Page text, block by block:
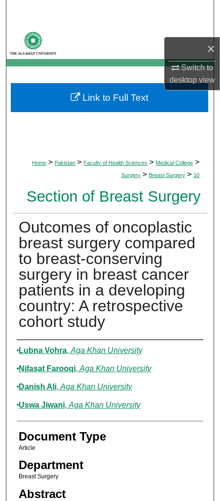
×
Switch to
desktopview
My Account
About
Digital Commons Network™
Home > Pakistan > Faculty of Health Sciences > Medical College >
Surgery > Breast Surgery > 10
Section of Breast Surgery
Outcomes of oncoplastic
breast surgery compared
to breast-conserving
surgery in breast cancer
patients in a developing
country: A retrospective
cohort study
Authors
Lubna Vohra, Aga Khan University
Nifasat Farooqi, Aga Khan University
Danish Ali, Aga Khan University
Uswa Jiwani, Aga Khan University
Document Type
Article
Department
Breast Surgery
Abstract
Link to Full Text